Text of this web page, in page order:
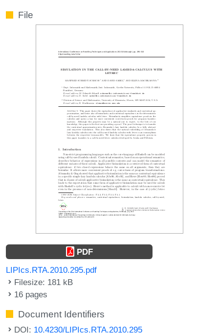
File
PDF
LIPIcs.RTA.2010.295.pdf
Filesize: 181 kB
16 pages
Document Identifiers
DOI: 10.4230/LIPIcs.RTA.2010.295